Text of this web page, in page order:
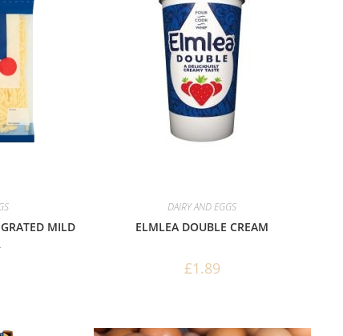
MILD
DAIRY AND EGGS
ELMLEA DOUBLE CREAM
£1.89